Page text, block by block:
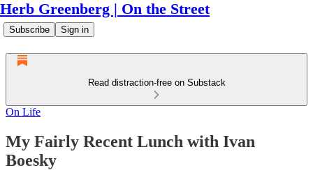
Herb Greenberg | On the Street
Subscribe Sign in
Read distraction-free on Substack
On Life
My Fairly Recent Lunch with Ivan
Boesky